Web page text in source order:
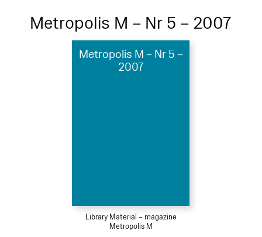
Metropolis M – Nr 5 – 2007
Metropolis M – Nr 5 –
2007
Library Material – magazine
Metropolis M